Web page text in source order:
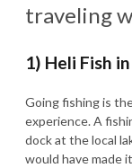
traveling
1) Heli Fish
Going fishing is
experience. A
dock at the local
would have made